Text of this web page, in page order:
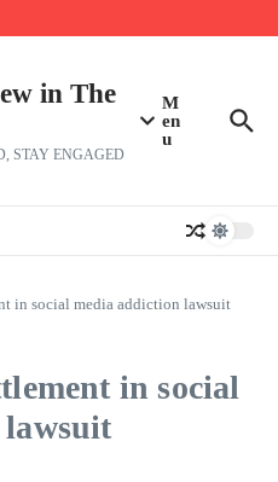
What To Expect
in The
STAY ENGAGED
M
en
u
in social media addiction lawsuit
in social